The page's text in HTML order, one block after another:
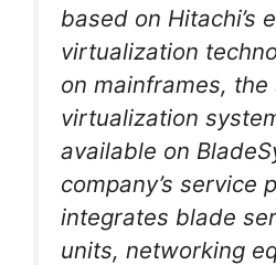
based on Hitachi’s
virtualization
on mainframes, the
virtualization
available on
company’s service
integrates blade
units, networking